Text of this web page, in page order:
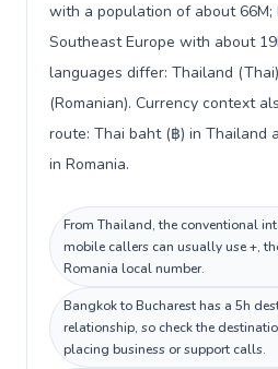
with a population of about 66M;
Southeast Europe with about
languages differ: Thailand
(Romanian). Currency context
route: Thai baht (฿) in Thailand
in Romania.
From Thailand, the conventional
mobile callers can usually use +,
Romania local number.
Bangkok to Bucharest has a 5h
relationship, so check the
placing business or support calls.